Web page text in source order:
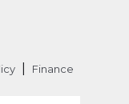
Finance